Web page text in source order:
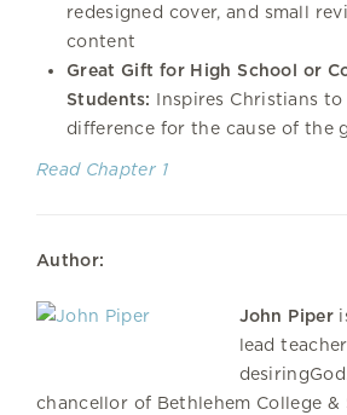
redesigned cover, and small
content
Great Gift for High School or
Students: Inspires Christians
difference for the cause of the
Read Chapter 1
Author:
John Piper
lead
chancellor of Bethlehem College &